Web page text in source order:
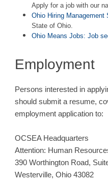
Apply for a job with our
Ohio Hiring Management
State of Ohio.
Ohio Means Jobs: Job
Employment
Persons interested in
should submit a resume,
employment application to:
OCSEA Headquarters
Attention: Human
390 Worthington Road,
Westerville, Ohio 43082